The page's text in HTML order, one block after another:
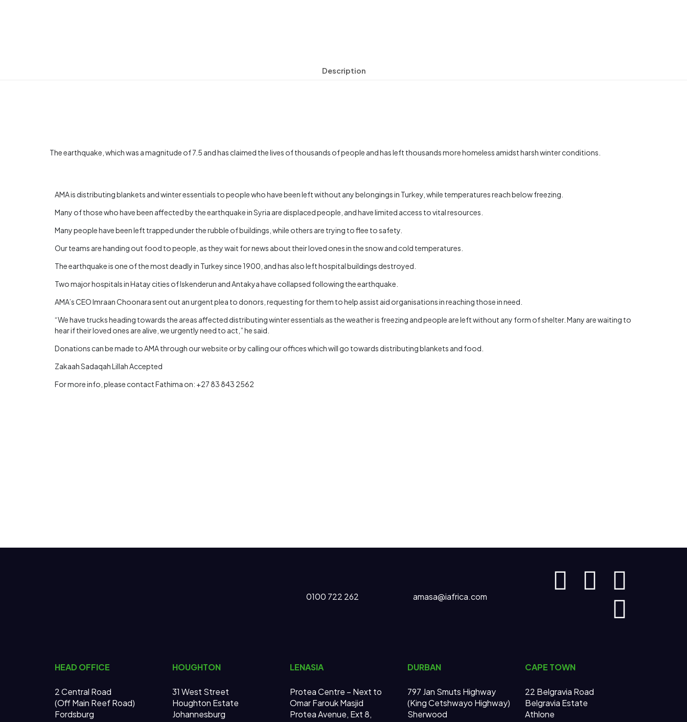
Description
The earthquake, which was a magnitude of 7.5 and has claimed the lives of thousands of people and has left thousands more homeless amidst harsh winter conditions.
AMA is distributing blankets and winter essentials to people who have been left without any belongings in Turkey, while temperatures reach below freezing.
Many of those who have been affected by the earthquake in Syria are displaced people, and have limited access to vital resources.
Many people have been left trapped under the rubble of buildings, while others are trying to flee to safety.
Our teams are handing out food to people, as they wait for news about their loved ones in the snow and cold temperatures.
The earthquake is one of the most deadly in Turkey since 1900, and has also left hospital buildings destroyed.
Two major hospitals in Hatay cities of Iskenderun and Antakya have collapsed following the earthquake.
AMA’s CEO Imraan Choonara sent out an urgent plea to donors, requesting for them to help assist aid organisations in reaching those in need.
“We have trucks heading towards the areas affected distributing winter essentials as the weather is freezing and people are left without any form of shelter. Many are waiting to
hear if their loved ones are alive, we urgently need to act,” he said.
Donations can be made to AMA through our website or by calling our offices which will go towards distributing blankets and food.
Zakaah Sadaqah Lillah Accepted
For more info, please contact Fathima on: +27 83 843 2562
0100 722 262 amasa@iafrica.com
HEAD OFFICE
2 Central Road
(Off Main Reef Road)
Fordsburg
HOUGHTON
31 West Street
Houghton Estate
Johannesburg
LENASIA
Protea Centre – Next to
Omar Farouk Masjid
Protea Avenue, Ext 8,
DURBAN
797 Jan Smuts Highway
(King Cetshwayo Highway)
Sherwood
CAPE TOWN
22 Belgravia Road
Belgravia Estate
Athlone